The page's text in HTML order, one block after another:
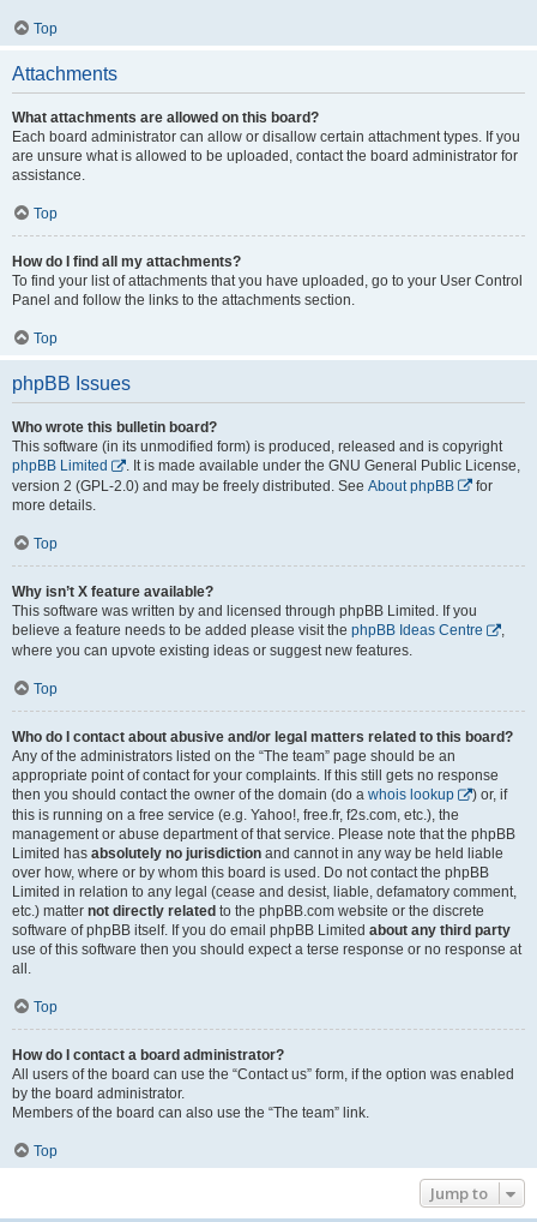
Top
Attachments
What attachments are allowed on this board?
Each board administrator can allow or disallow certain attachment types. If you
are unsure what is allowed to be uploaded, contact the board administrator for
assistance.
Top
How do I find all my attachments?
To find your list of attachments that you have uploaded, go to your User Control
Panel and follow the links to the attachments section.
Top
phpBB Issues
Who wrote this bulletin board?
This software (in its unmodified form) is produced, released and is copyright
phpBB Limited
. It is made available under the GNU General Public License,
version 2 (GPL-2.0) and may be freely distributed. See About phpBB
for
more details.
Top
Why isn’t X feature available?
This software was written by and licensed through phpBB Limited. If you
believe a feature needs to be added please visit the phpBB Ideas Centre
,
where you can upvote existing ideas or suggest new features.
Top
Who do I contact about abusive and/or legal matters related to this board?
Any of the administrators listed on the “The team” page should be an
appropriate point of contact for your complaints. If this still gets no response
then you should contact the owner of the domain (do a whois lookup
) or, if
this is running on a free service (e.g. Yahoo!, free.fr, f2s.com, etc.), the
management or abuse department of that service. Please note that the phpBB
Limited has absolutely no jurisdiction and cannot in any way be held liable
over how, where or by whom this board is used. Do not contact the phpBB
Limited in relation to any legal (cease and desist, liable, defamatory comment,
etc.) matter not directly related to the phpBB.com website or the discrete
software of phpBB itself. If you do email phpBB Limited about any third party
use of this software then you should expect a terse response or no response at
all.
Top
How do I contact a board administrator?
All users of the board can use the “Contact us” form, if the option was enabled
by the board administrator.
Members of the board can also use the “The team” link.
Top
Jump to